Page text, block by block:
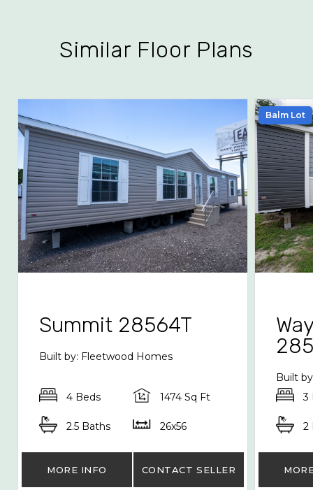
Similar Floor Plans
Summit 28564T
Built by: Fleetwood Homes
4 Beds 1474 Sq Ft
2.5 Baths 26x56
MORE INFO CONTACT SELLER
Balm Lot
Built
3
2